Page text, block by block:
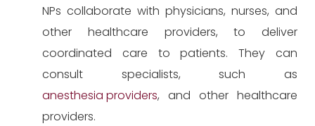
NPs collaborate with physicians, nurses, and
other healthcare providers, to deliver
coordinated care to patients. They can
consult specialists, such as
anesthesia providers, and other healthcare
providers.